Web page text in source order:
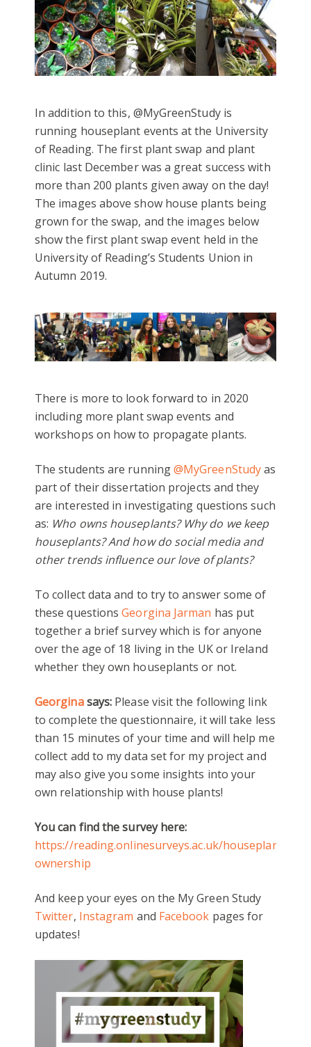
In addition to this, @MyGreenStudy is
running houseplant events at the University
of Reading. The first plant swap and plant
clinic last December was a great success with
more than 200 plants given away on the day!
The images above show house plants being
grown for the swap, and the images below
show the first plant swap event held in the
University of Reading’s Students Union in
Autumn 2019.
There is more to look forward to in 2020
including more plant swap events and
workshops on how to propagate plants.
The students are running@MyGreenStudyas
part of their dissertation projects and they
are interested in investigating questions such
as: Who owns houseplants? Why do we keep
houseplants? And how do social media and
other trends influence our love of plants?
To collect data and to try to answer some of
these questionsGeorgina Jarman has put
together a brief survey which is for anyone
over the age of 18 living in the UK or Ireland
whether they own houseplants or not.
Georginasays: Please visit the following link
to complete the questionnaire, it will take less
than 15 minutes of your time and will help me
collect add to my data set for my project and
may also give you some insights into your
own relationship with house plants!
You can find the survey here:
https://reading.onlinesurveys.ac.uk/houseplant-
ownership
And keep your eyes on the My Green Study
Twitter, Instagram and Facebook pages for
updates!